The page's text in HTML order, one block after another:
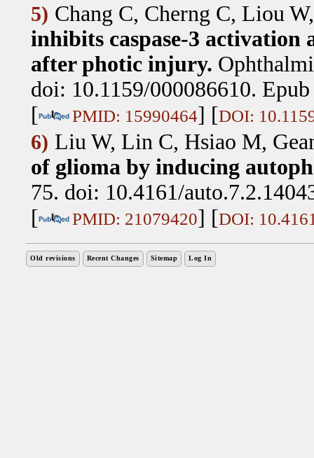
5) Chang C, Cherng C, Liou
inhibits caspase-3 activation
after photic injury.
doi: 10.1159/000086610.
[
PMID: 15990464] [DOI:
6) Liu W, Lin C, Hsiao M,
of glioma by inducing
75. doi: 10.4161/
[
PMID: 21079420] [DOI:
Old revisions Recent Changes Sitemap Log In